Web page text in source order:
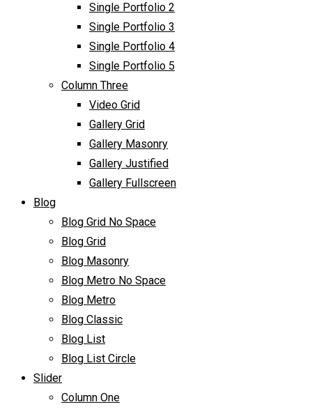
Single Portfolio 2
Single Portfolio 3
Single Portfolio 4
Single Portfolio 5
Column Three
Video Grid
Gallery Grid
Gallery Masonry
Gallery Justified
Gallery Fullscreen
Blog
Blog Grid No Space
Blog Grid
Blog Masonry
Blog Metro No Space
Blog Metro
Blog Classic
Blog List
Blog List Circle
Slider
Column One